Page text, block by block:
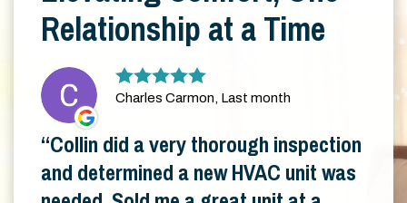
Relationship at a Time
Charles Carmon, Last month
Collin did a very thorough inspection
and determined a new HVAC unit was